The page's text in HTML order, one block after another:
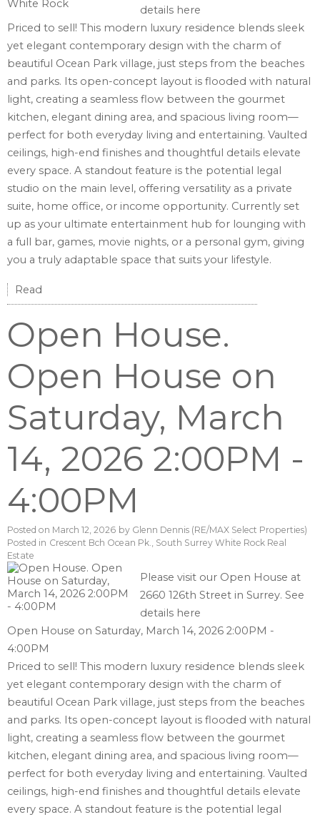
details here
Priced to sell! This modern luxury residence blends sleek
yet elegant contemporary design with the charm of
beautiful Ocean Park village, just steps from the beaches
and parks. Its open-concept layout is flooded with natural
light, creating a seamless flow between the gourmet
kitchen, elegant dining area, and spacious living room—
perfect for both everyday living and entertaining. Vaulted
ceilings, high-end finishes and thoughtful details elevate
every space. A standout feature is the potential legal
studio on the main level, offering versatility as a private
suite, home office, or income opportunity. Currently set
up as your ultimate entertainment hub for lounging with
a full bar, games, movie nights, or a personal gym, giving
you a truly adaptable space that suits your lifestyle.
Read
Open House.
Open House on
Saturday, March
14, 2026 2:00PM -
4:00PM
Posted on March 12, 2026 by Glenn Dennis (RE/MAX Select Properties)
Posted in Crescent Bch Ocean Pk., South Surrey White Rock Real
Estate
Please visit our Open House at
2660 126th Street in Surrey.See
details here
Open House on Saturday, March 14, 2026 2:00PM -
4:00PM
Priced to sell! This modern luxury residence blends sleek
yet elegant contemporary design with the charm of
beautiful Ocean Park village, just steps from the beaches
and parks. Its open-concept layout is flooded with natural
light, creating a seamless flow between the gourmet
kitchen, elegant dining area, and spacious living room—
perfect for both everyday living and entertaining. Vaulted
ceilings, high-end finishes and thoughtful details elevate
every space. A standout feature is the potential legal